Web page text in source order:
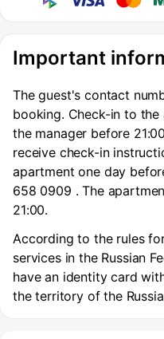
Important
The guest's contact
booking. Check-in to
the manager before
receive check-in
apartment one day
658 0909 . The
21:00.
According to the rules
services in the Russian
have an identity card
the territory of the